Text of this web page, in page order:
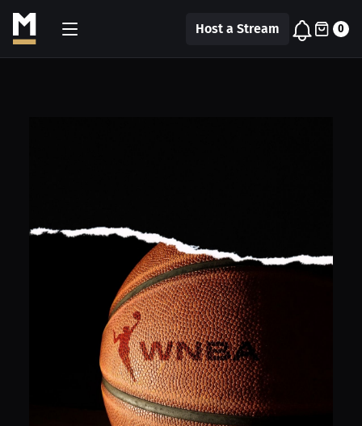
Host a Stream 0